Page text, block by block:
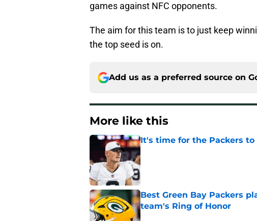
games against NFC opponents.
The aim for this team is to just keep
the top seed is on.
Add us as a preferred source on
More like this
It's time for the Packers
Published by on Invalid Date
Best Green Bay Packers
team's Ring of Honor
Published by on Invalid Date